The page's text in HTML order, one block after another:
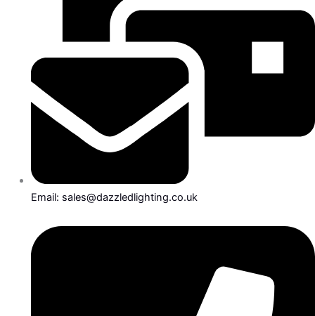
Email: sales@dazzledlighting.co.uk